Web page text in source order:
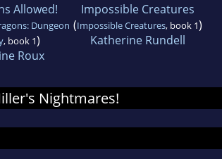
Allowed!
Dungeon
, book 1)
Roux
Impossible Creatures
(Impossible Creatures, book 1)
Katherine Rundell
Nightmares!